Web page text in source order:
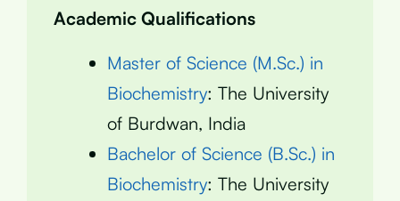
Academic Qualifications
Master of Science (M.Sc.) in
Biochemistry: The University
of Burdwan, India
Bachelor of Science (B.Sc.) in
Biochemistry: The University